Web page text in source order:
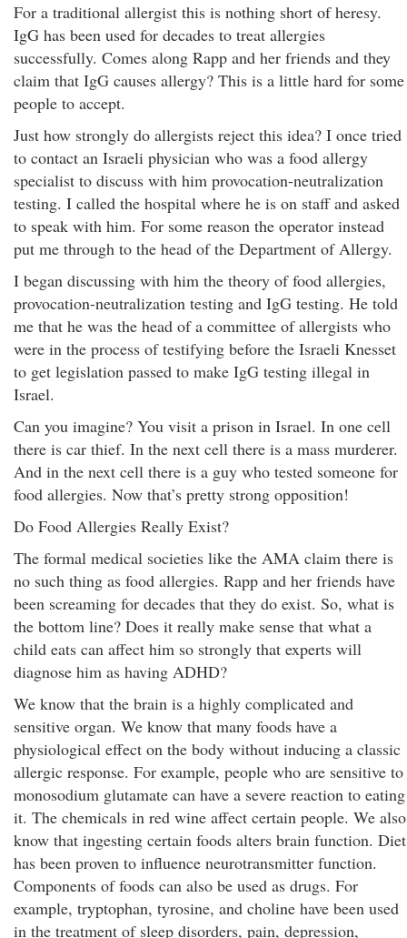
For a traditional allergist this is nothing short of heresy.
IgG has been used for decades to treat allergies
successfully. Comes along Rapp and her friends and they
claim that IgG causes allergy? This is a little hard for some
people to accept.
Just how strongly do allergists reject this idea? I once tried
to contact an Israeli physician who was a food allergy
specialist to discuss with him provocation-neutralization
testing. I called the hospital where he is on staff and asked
to speak with him. For some reason the operator instead
put me through to the head of the Department of Allergy.
I began discussing with him the theory of food allergies,
provocation-neutralization testing and IgG testing. He told
me that he was the head of a committee of allergists who
were in the process of testifying before the Israeli Knesset
to get legislation passed to make IgG testing illegal in
Israel.
Can you imagine? You visit a prison in Israel. In one cell
there is car thief. In the next cell there is a mass murderer.
And in the next cell there is a guy who tested someone for
food allergies. Now that’s pretty strong opposition!
Do Food Allergies Really Exist?
The formal medical societies like the AMA claim there is
no such thing as food allergies. Rapp and her friends have
been screaming for decades that they do exist. So, what is
the bottom line? Does it really make sense that what a
child eats can affect him so strongly that experts will
diagnose him as having ADHD?
We know that the brain is a highly complicated and
sensitive organ. We know that many foods have a
physiological effect on the body without inducing a classic
allergic response. For example, people who are sensitive to
monosodium glutamate can have a severe reaction to eating
it. The chemicals in red wine affect certain people. We also
know that ingesting certain foods alters brain function. Diet
has been proven to influence neurotransmitter function.
Components of foods can also be used as drugs. For
example, tryptophan, tyrosine, and choline have been used
in the treatment of sleep disorders, pain, depression,